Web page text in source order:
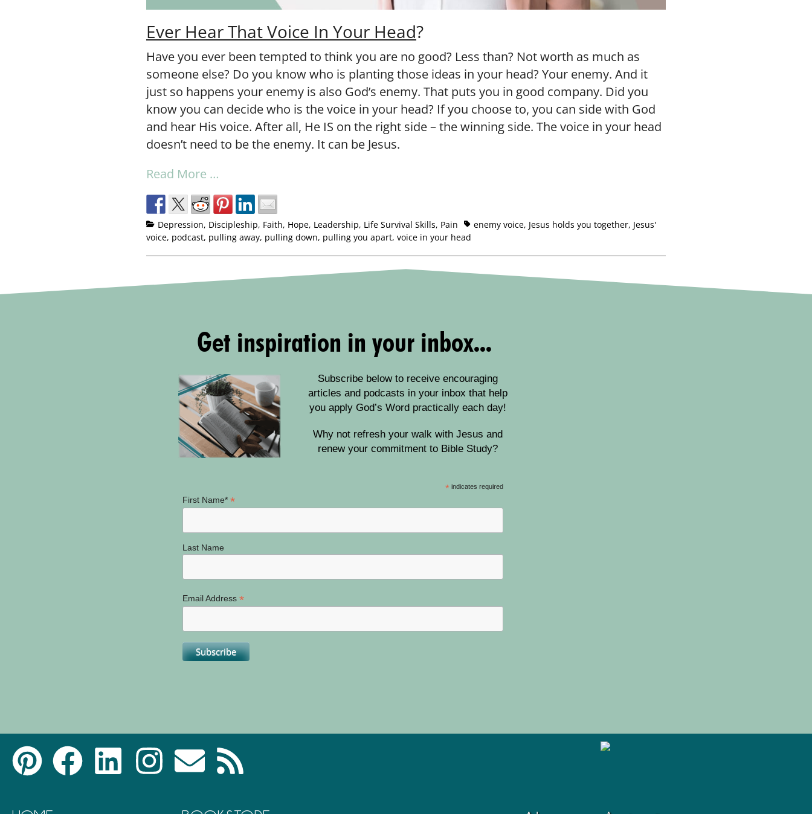
Ever Hear That Voice In Your Head?
Have you ever been tempted to think you are no good? Less than? Not worth as much as
someone else? Do you know who is planting those ideas in your head? Your enemy. And it
just so happens your enemy is also God’s enemy. That puts you in good company. Did you
know you can decide who is the voice in your head? If you choose to, you can side with God
and hear His voice. After all, He IS on the right side – the winning side. The voice in your head
doesn’t need to be the enemy. It can be Jesus.
Read More …
Depression, Discipleship, Faith, Hope, Leadership, Life Survival Skills, Pain enemy voice, Jesus holds you together, Jesus'
voice, podcast, pulling away, pulling down, pulling you apart, voice in your head
Get inspiration in your inbox...
Subscribe below to receive encouraging
articles and podcasts in your inbox that help
you apply God’s Word practically each day!
Why not refresh your walk with Jesus and
renew your commitment to Bible Study?
* indicates required
First Name**
Last Name
Email Address*